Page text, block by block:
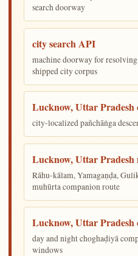
search doorway
city search API
machine doorway for
shipped city corpus
Lucknow, Uttar Pradesh
city-localized pañchāṅga
Lucknow, Uttar Pradesh
Rāhu-kālam, Yamagaṇḍa,
muhūrta companion route
Lucknow, Uttar Pradesh
day and night choghaḍiyā
windows